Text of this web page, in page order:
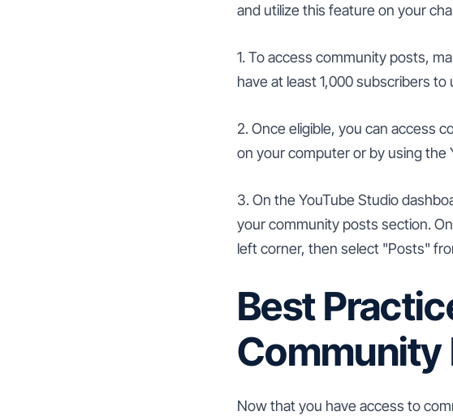
and utilize this feature on your
1. To access community posts,
have at least 1,000 subscribers
2. Once eligible, you can access
on your computer or by using the
3. On the YouTube Studio
your community posts section.
left corner, then select "Posts"
Best
Community
Now that you have access to